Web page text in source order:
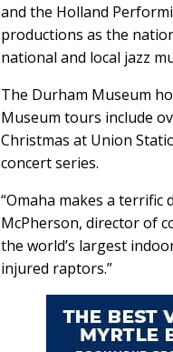
and the Holland
productions as the
national and local jazz
The Durham Museum
Museum tours include
Christmas at Union
concert series.
“Omaha makes a
McPherson, director of
the world’s largest
injured raptors.”